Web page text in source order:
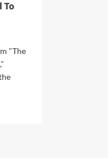
To
"The